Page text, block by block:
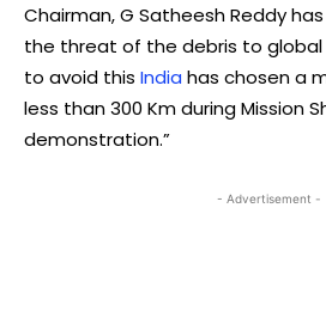
Chairman, G Satheesh Reddy
the threat of the debris to
to avoid this India has chosen a
less than 300 Km during Mission
demonstration.”
- Advertisement -